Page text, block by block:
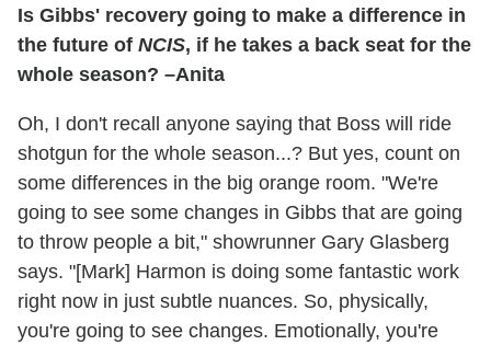
Is Gibbs' recovery going to make a difference in
the future of NCIS, if he takes a back seat for the
whole season? –Anita
Oh, I don't recall anyone saying that Boss will ride
shotgun for the whole season...? But yes, count on
some differences in the big orange room. "We're
going to see some changes in Gibbs that are going
to throw people a bit," showrunner Gary Glasberg
says. "[Mark] Harmon is doing some fantastic work
right now in just subtle nuances. So, physically,
you're going to see changes. Emotionally, you're